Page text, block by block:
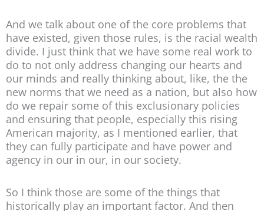
And we talk about one of the core problems that
have existed, given those rules, is the racial wealth
divide. I just think that we have some real work to
do to not only address changing our hearts and
our minds and really thinking about, like, the the
new norms that we need as a nation, but also how
do we repair some of this exclusionary policies
and ensuring that people, especially this rising
American majority, as I mentioned earlier, that
they can fully participate and have power and
agency in our in our, in our society.
So I think those are some of the things that
historically play an important factor. And then